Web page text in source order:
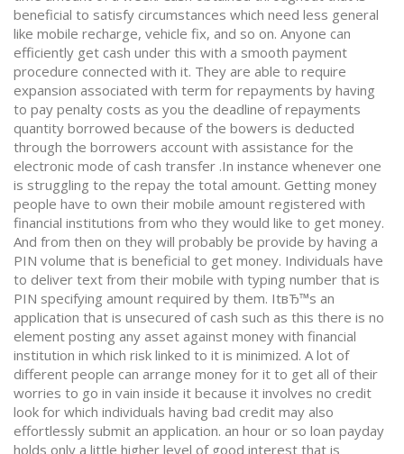
beneficial to satisfy circumstances which need less general
like mobile recharge, vehicle fix, and so on. Anyone can
efficiently get cash under this with a smooth payment
procedure connected with it. They are able to require
expansion associated with term for repayments by having
to pay penalty costs as you the deadline of repayments
quantity borrowed because of the bowers is deducted
through the borrowers account with assistance for the
electronic mode of cash transfer .In instance whenever one
is struggling to the repay the total amount. Getting money
people have to own their mobile amount registered with
financial institutions from who they would like to get money.
And from then on they will probably be provide by having a
PIN volume that is beneficial to get money. Individuals have
to deliver text from their mobile with typing number that is
PIN specifying amount required by them. ItвЂ™s an
application that is unsecured of cash such as this there is no
element posting any asset against money with financial
institution in which risk linked to it is minimized. A lot of
different people can arrange money for it to get all of their
worries to go in vain inside it because it involves no credit
look for which individuals having bad credit may also
effortlessly submit an application. an hour or so loan payday
holds only a little higher level of good interest that is